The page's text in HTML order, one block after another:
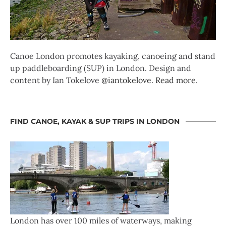
Canoe London promotes kayaking, canoeing and stand
up paddleboarding (SUP) in London. Design and
content by Ian Tokelove @iantokelove. Read more.
FIND CANOE, KAYAK & SUP TRIPS IN LONDON
London has over 100 miles of waterways, making